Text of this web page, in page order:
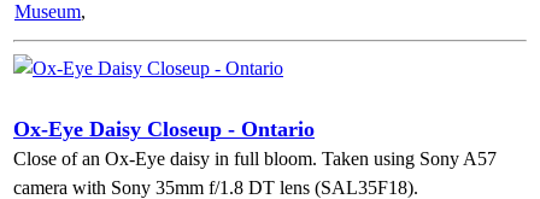
Museum,
Ox-Eye Daisy Closeup - Ontario
Close of an Ox-Eye daisy in full bloom. Taken using Sony A57
camera with Sony 35mm f/1.8 DT lens (SAL35F18).